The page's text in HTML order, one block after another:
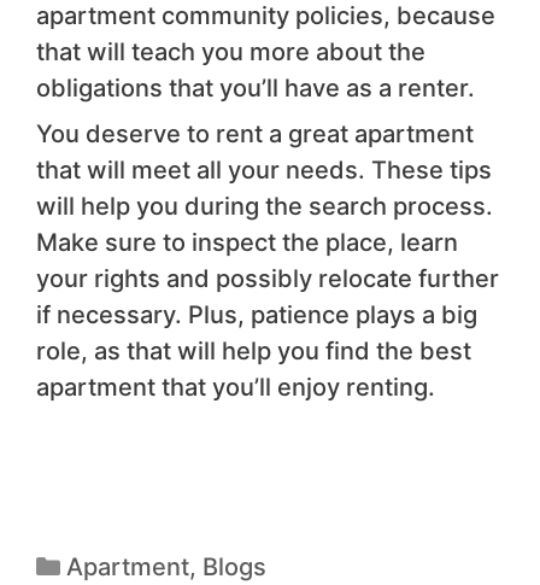
apartment community policies, because
that will teach you more about the
obligations that you’ll have as a renter.
You deserve to rent a great apartment
that will meet all your needs. These tips
will help you during the search process.
Make sure to inspect the place, learn
your rights and possibly relocate further
if necessary. Plus, patience plays a big
role, as that will help you find the best
apartment that you’ll enjoy renting.
Apartment, Blogs